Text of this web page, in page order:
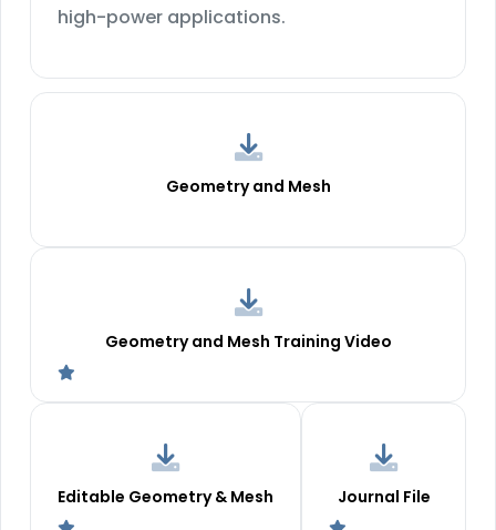
high-power applications.
Geometry and Mesh
Geometry and Mesh Training Video
Editable Geometry & Mesh Journal File